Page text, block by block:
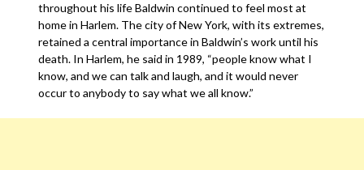
throughout his life Baldwin continued to feel most at
home in Harlem. The city of New York, with its extremes,
retained a central importance in Baldwin’s work until his
death. In Harlem, he said in 1989, “people know what I
know, and we can talk and laugh, and it would never
occur to anybody to say what we all know.”